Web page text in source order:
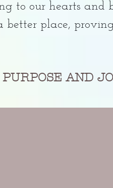
to our hearts and
better place,
AND